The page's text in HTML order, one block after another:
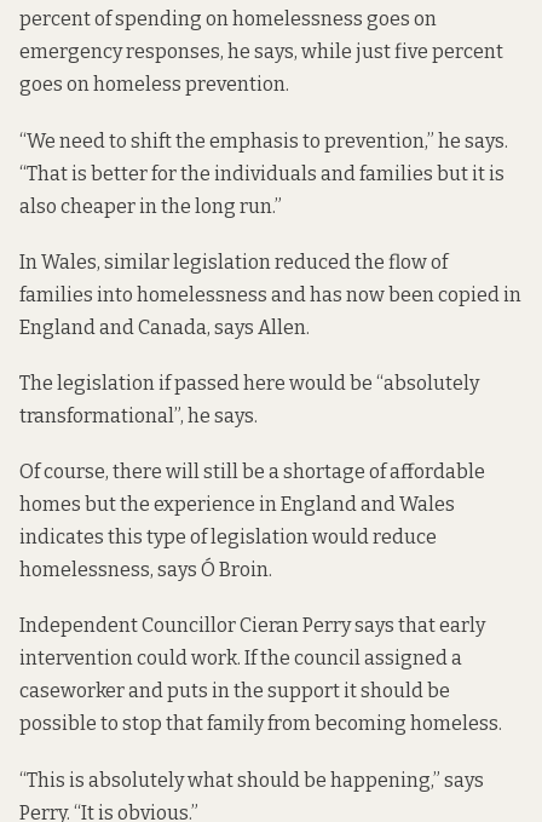
percent ofspending on homelessness goes on
emergency responses, he says, while just five percent
goes on homeless prevention.
“We need to shift the emphasis to prevention,” he says.
“That is better for the individuals and families but it is
also cheaper in the long run.”
In Wales, similar legislation reduced the flow of
families into homelessness and has now been copied in
England and Canada, says Allen.
The legislation if passed here would be “absolutely
transformational”, he says.
Of course, there will still be a shortage of affordable
homes but the experience in England and Wales
indicates this type of legislation would reduce
homelessness, says Ó Broin.
Independent Councillor Cieran Perry says that early
intervention could work. If the council assigned a
caseworker and puts in the support it should be
possible to stop that family from becoming homeless.
“This is absolutely what should be happening,” says
Perry. “It is obvious.”